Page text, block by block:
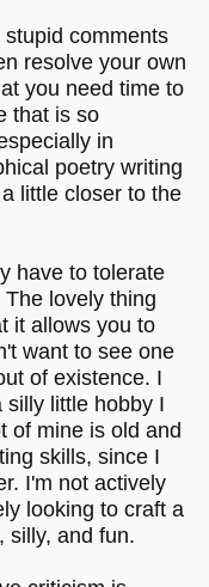
comments
resolve your own
you need time to
that is so
in
poetry writing
little closer to the
have to tolerate
lovely thing
it allows you to
want to see one
of existence. I
silly little hobby I
of mine is old and
skills, since I
I'm not actively
looking to craft a
silly, and fun.